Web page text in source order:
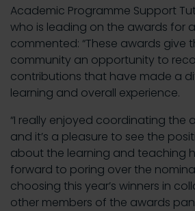
Academic Programme Support
who is leading on the awards for
commented: “These awards give
community an opportunity to
contributions that have made a
learning and overall experience.
“I really enjoyed coordinating the
and it’s a pleasure to see the
about the learning and teaching
forward to poring over the
choosing this year’s winners in
other members of the awards